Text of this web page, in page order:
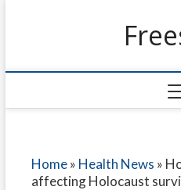
Home» Health News »
affecting Holocaust